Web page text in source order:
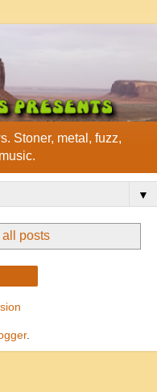
Stoner, metal, fuzz,
▼
posts
.